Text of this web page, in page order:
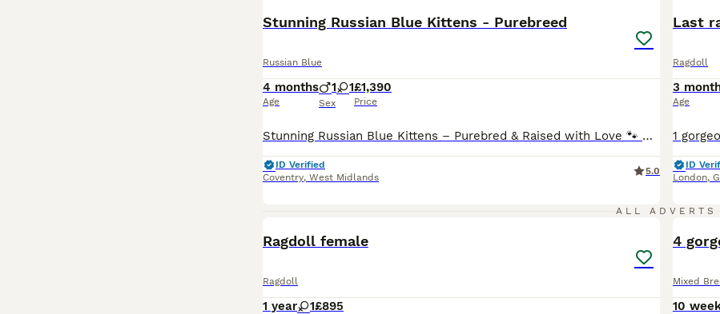
Stunning Russian Blue Kittens - Purebreed
Russian Blue
4 months
Age
1 1
Sex
£1,390
Price
Stunning Russian Blue Kittens – Purebred & Raised with Love 🐾 We are excited to announce our beautiful male and female Russian Blue kittens, looking for loving forever homes and ready to leave from mid-June 2026. 🌟 Exceptional Bloodlines Both parents are TICA registered with an impressive 5-generation pure Russian Blue pedigree, known for their elegant appearance, intell
ID Verified
Coventry, West Midlands
5.0
Last
Ragdoll
3
Age
ID
London,
ALL ADVERTS
Ragdoll female
Ragdoll
1 year 1£895
4
Mixed
10